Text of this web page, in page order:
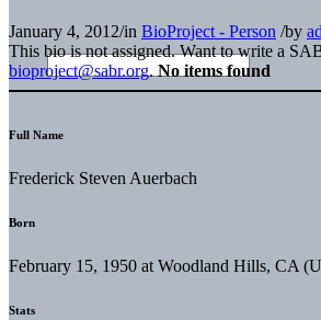
January 4, 2012/in BioProject - Person /by
This bio is not assigned. Want to write a
bioproject@sabr.org. No items found
Full Name
Frederick Steven Auerbach
Born
February 15, 1950 at Woodland Hills, CA
Stats